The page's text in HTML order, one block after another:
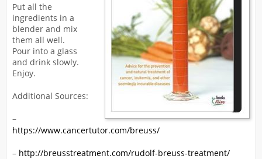
Put all the
ingredients in a
blender and mix
them all well.
Pour into a glass
and drink slowly.
Enjoy.
Additional Sources:
–
https://www.cancertutor.com/breuss/
– http://breusstreatment.com/rudolf-breuss-treatment/